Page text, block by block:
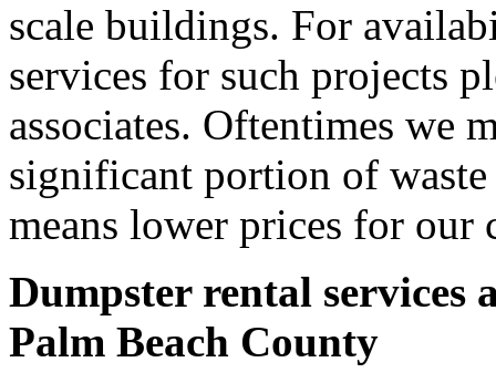
scale buildings. For
services for such projects
associates. Oftentimes we
significant portion of
means lower prices for our
Dumpster rental services
Palm Beach County